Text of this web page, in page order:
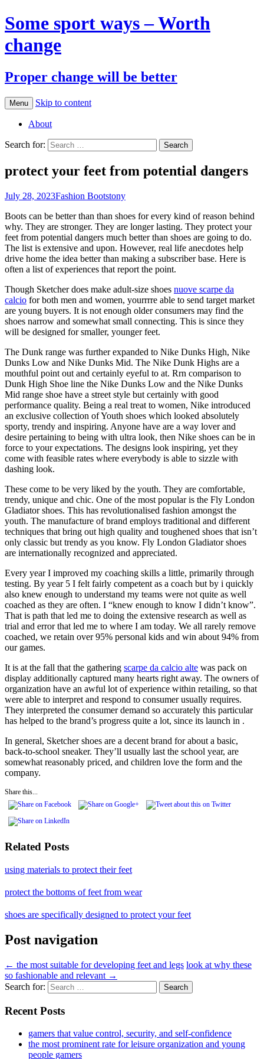
Some sport ways – Worth
change
Proper change will be better
Menu Skip to content
About
Search for:
protect your feet from potential dangers
July 28, 2023Fashion Bootstony
Boots can be better than than shoes for every kind of reason behind
why. They are stronger. They are longer lasting. They protect your
feet from potential dangers much better than shoes are going to do.
The list is extensive and upon. However, real life anecdotes help
drive home the idea better than making a subscriber base. Here is
often a list of experiences that report the point.
Though Sketcher does make adult-size shoes nuove scarpe da
calcio for both men and women, yourrrre able to send target market
are young buyers. It is not enough older consumers may find the
shoes narrow and somewhat small connecting. This is since they
will be designed for smaller, younger feet.
The Dunk range was further expanded to Nike Dunks High, Nike
Dunks Low and Nike Dunks Mid. The Nike Dunk Highs are a
mouthful point out and certainly eyeful to at. Rrn comparison to
Dunk High Shoe line the Nike Dunks Low and the Nike Dunks
Mid range shoe have a street style but certainly with good
performance quality. Being a real treat to women, Nike introduced
an exclusive collection of Youth shoes which looked absolutely
sporty, trendy and inspiring. Anyone have are a way lover and
desire pertaining to being with ultra look, then Nike shoes can be in
force to your expectations. The designs look inspiring, yet they
come with feasible rates where everybody is able to sizzle with
dashing look.
These come to be very liked by the youth. They are comfortable,
trendy, unique and chic. One of the most popular is the Fly London
Gladiator shoes. This has revolutionalised fashion amongst the
youth. The manufacture of brand employs traditional and different
techniques that bring out high quality and toughened shoes that isn’t
only classic but trendy as you know. Fly London Gladiator shoes
are internationally recognized and appreciated.
Every year I improved my coaching skills a little, primarily through
testing. By year 5 I felt fairly competent as a coach but by i quickly
also knew enough to understand my teams were not quite as well
coached as they are often. I “knew enough to know I didn’t know”.
That is path that led me to doing the extensive research as well as
trial and error that led me to where I am today. We all rarely remove
coached, we retain over 95% personal kids and win about 94% from
our games.
It is at the fall that the gathering scarpe da calcio alte was pack on
display additionally captured many hearts right away. The owners of
organization have an awful lot of experience within retailing, so that
were able to interpret and respond to consumer usually requires.
They interpreted the consumer demand so accurately this particular
has helped to the brand’s progress quite a lot, since its launch in .
In general, Sketcher shoes are a decent brand for about a basic,
back-to-school sneaker. They’ll usually last the school year, are
somewhat reasonably priced, and children love the form and the
company.
Share this...
Related Posts
using materials to protect their feet
protect the bottoms of feet from wear
shoes are specifically designed to protect your feet
Post navigation
← the most suitable for developing feet and legs look at why these
so fashionable and relevant →
Search for:
Recent Posts
gamers that value control, security, and self-confidence
the most prominent rate for leisure organization and young
people gamers